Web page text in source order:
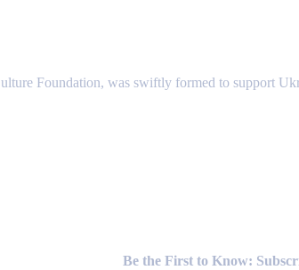
Foundation, was swiftly formed to support
Be the First to Know: